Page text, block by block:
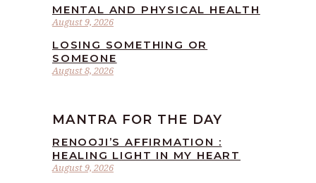
August 9, 2026
MENTAL AND PHYSICAL HEALTH
August 8, 2026
LOSING SOMETHING OR
SOMEONE
MANTRA FOR THE DAY
August 9, 2026
RENOOJI’S AFFIRMATION :
HEALING LIGHT IN MY HEART